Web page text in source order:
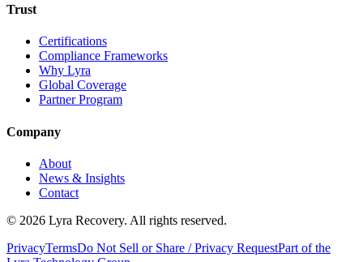
Trust
Certifications
Compliance Frameworks
Why Lyra
Global Coverage
Partner Program
Company
About
News & Insights
Contact
© 2026 Lyra Recovery. All rights reserved.
PrivacyTermsDo Not Sell or Share / Privacy RequestPart of the